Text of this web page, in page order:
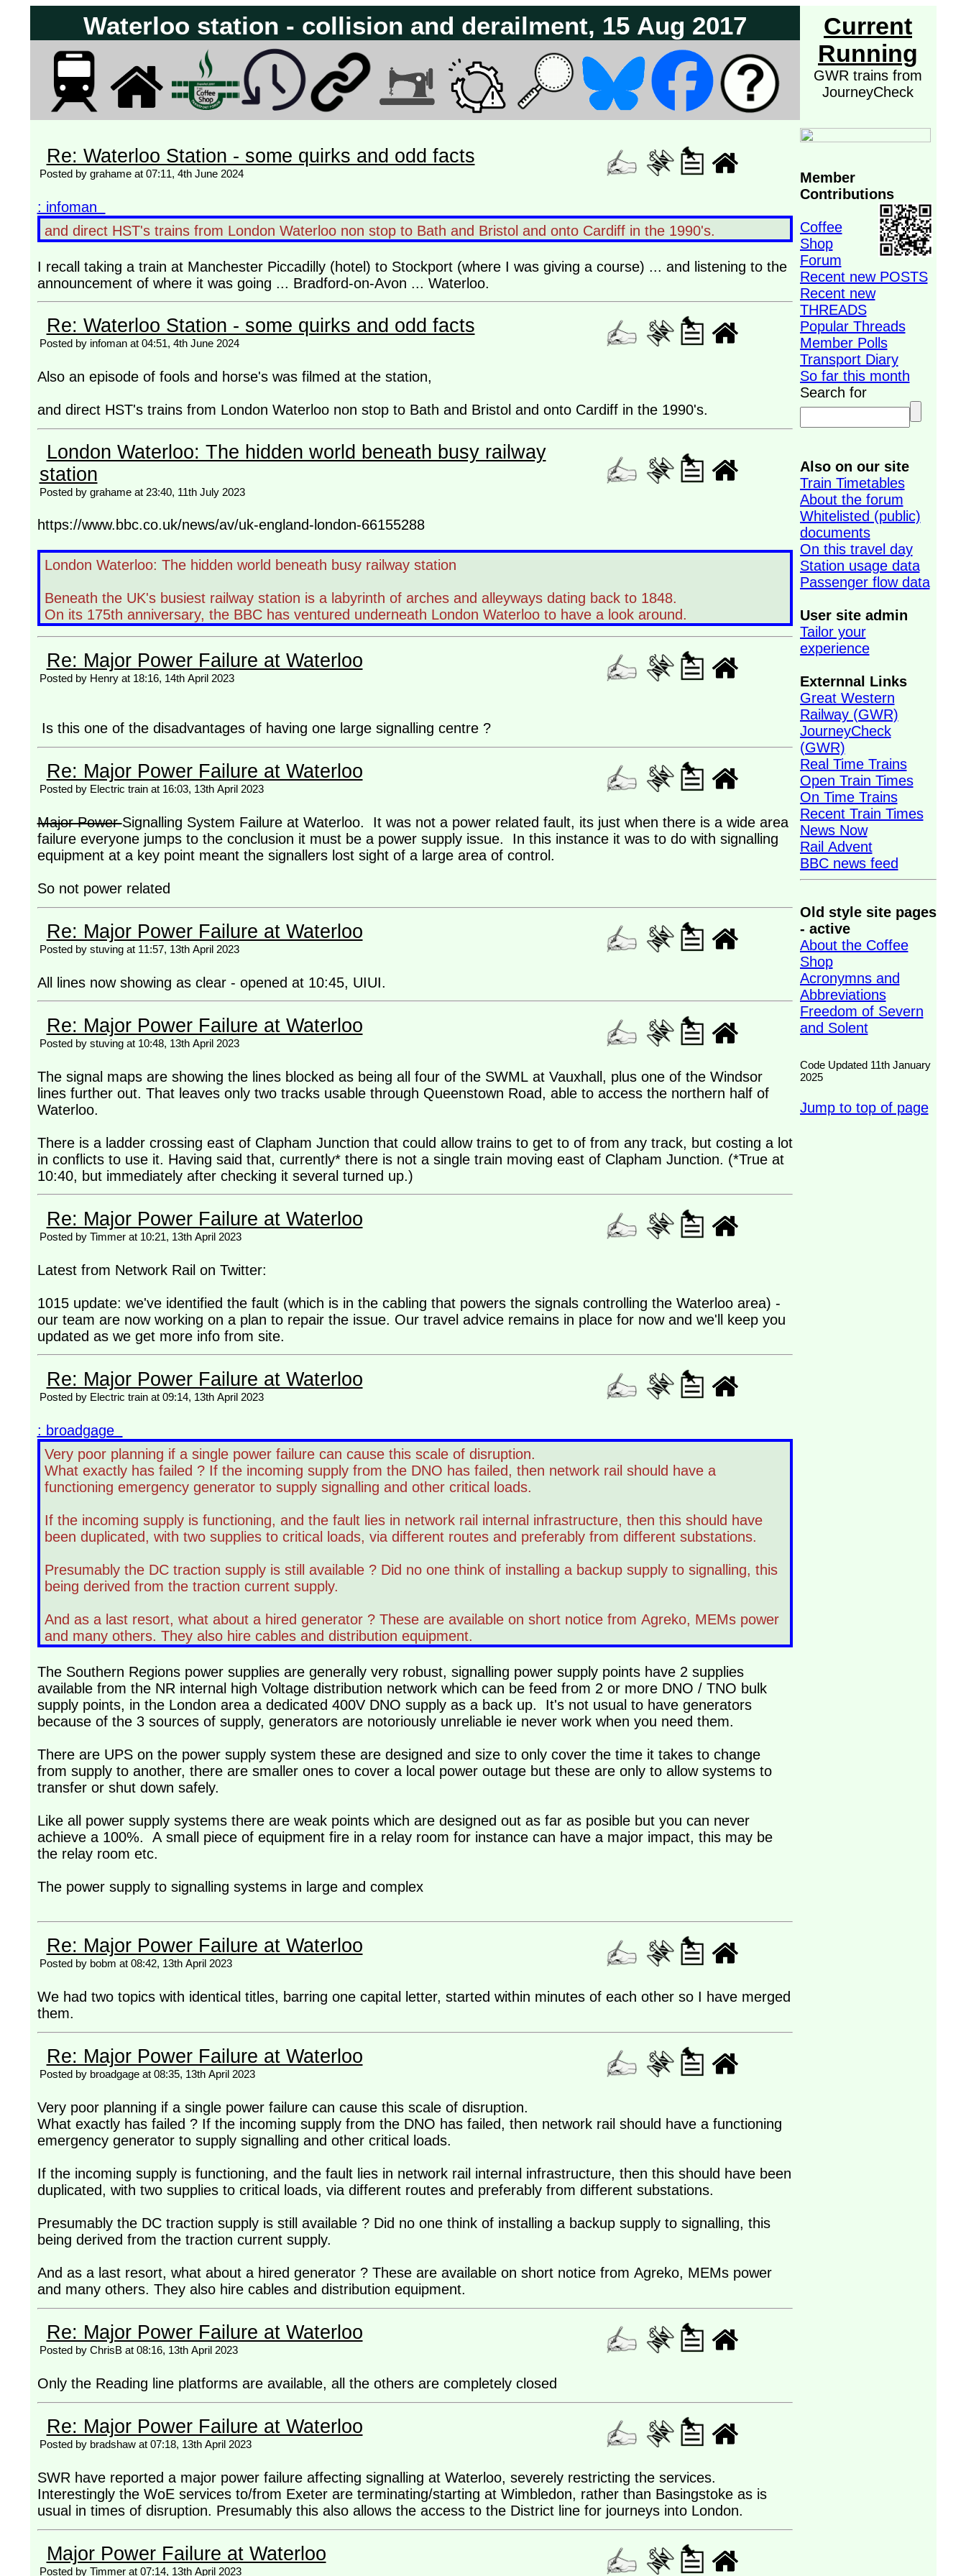
Waterloo station - collision and derailment, 15 Aug 2017
Re: Waterloo Station - some quirks and odd facts
Posted by grahame at 07:11, 4th June 2024
: infoman
and direct HST's trains from London Waterloo non stop to Bath and Bristol and onto Cardiff in the 1990's.
I recall taking a train at Manchester Piccadilly (hotel) to Stockport (where I was giving a course) ... and listening to the
announcement of where it was going ... Bradford-on-Avon ... Waterloo.
Re: Waterloo Station - some quirks and odd facts
Posted by infoman at 04:51, 4th June 2024
Also an episode of fools and horse's was filmed at the station,
and direct HST's trains from London Waterloo non stop to Bath and Bristol and onto Cardiff in the 1990's.
London Waterloo: The hidden world beneath busy railway
station
Posted by grahame at 23:40, 11th July 2023
https://www.bbc.co.uk/news/av/uk-england-london-66155288
London Waterloo: The hidden world beneath busy railway station
Beneath the UK's busiest railway station is a labyrinth of arches and alleyways dating back to 1848.
On its 175th anniversary, the BBC has ventured underneath London Waterloo to have a look around.
Re: Major Power Failure at Waterloo
Posted by Henry at 18:16, 14th April 2023
Is this one of the disadvantages of having one large signalling centre ?
Re: Major Power Failure at Waterloo
Posted by Electric train at 16:03, 13th April 2023
Major PowerSignalling System Failure at Waterloo. It was not a power related fault, its just when there is a wide area
failure everyone jumps to the conclusion it must be a power supply issue. In this instance it was to do with signalling
equipment at a key point meant the signallers lost sight of a large area of control.
So not power related
Re: Major Power Failure at Waterloo
Posted by stuving at 11:57, 13th April 2023
All lines now showing as clear - opened at 10:45, UIUI.
Re: Major Power Failure at Waterloo
Posted by stuving at 10:48, 13th April 2023
The signal maps are showing the lines blocked as being all four of the SWML at Vauxhall, plus one of the Windsor
lines further out. That leaves only two tracks usable through Queenstown Road, able to access the northern half of
Waterloo.
There is a ladder crossing east of Clapham Junction that could allow trains to get to of from any track, but costing a lot
in conflicts to use it. Having said that, currently* there is not a single train moving east of Clapham Junction. (*True at
10:40, but immediately after checking it several turned up.)
Re: Major Power Failure at Waterloo
Posted by Timmer at 10:21, 13th April 2023
Latest from Network Rail on Twitter:
1015 update: we've identified the fault (which is in the cabling that powers the signals controlling the Waterloo area) -
our team are now working on a plan to repair the issue. Our travel advice remains in place for now and we'll keep you
updated as we get more info from site.
Re: Major Power Failure at Waterloo
Posted by Electric train at 09:14, 13th April 2023
: broadgage
Very poor planning if a single power failure can cause this scale of disruption.
What exactly has failed ? If the incoming supply from the DNO has failed, then network rail should have a
functioning emergency generator to supply signalling and other critical loads.
If the incoming supply is functioning, and the fault lies in network rail internal infrastructure, then this should have
been duplicated, with two supplies to critical loads, via different routes and preferably from different substations.
Presumably the DC traction supply is still available ? Did no one think of installing a backup supply to signalling, this
being derived from the traction current supply.
And as a last resort, what about a hired generator ? These are available on short notice from Agreko, MEMs power
and many others. They also hire cables and distribution equipment.
The Southern Regions power supplies are generally very robust, signalling power supply points have 2 supplies
available from the NR internal high Voltage distribution network which can be feed from 2 or more DNO / TNO bulk
supply points, in the London area a dedicated 400V DNO supply as a back up. It's not usual to have generators
because of the 3 sources of supply, generators are notoriously unreliable ie never work when you need them.
There are UPS on the power supply system these are designed and size to only cover the time it takes to change
from supply to another, there are smaller ones to cover a local power outage but these are only to allow systems to
transfer or shut down safely.
Like all power supply systems there are weak points which are designed out as far as posible but you can never
achieve a 100%. A small piece of equipment fire in a relay room for instance can have a major impact, this may be
the relay room etc.
The power supply to signalling systems in large and complex
Re: Major Power Failure at Waterloo
Posted by bobm at 08:42, 13th April 2023
We had two topics with identical titles, barring one capital letter, started within minutes of each other so I have merged
them.
Re: Major Power Failure at Waterloo
Posted by broadgage at 08:35, 13th April 2023
Very poor planning if a single power failure can cause this scale of disruption.
What exactly has failed ? If the incoming supply from the DNO has failed, then network rail should have a functioning
emergency generator to supply signalling and other critical loads.
If the incoming supply is functioning, and the fault lies in network rail internal infrastructure, then this should have been
duplicated, with two supplies to critical loads, via different routes and preferably from different substations.
Presumably the DC traction supply is still available ? Did no one think of installing a backup supply to signalling, this
being derived from the traction current supply.
And as a last resort, what about a hired generator ? These are available on short notice from Agreko, MEMs power
and many others. They also hire cables and distribution equipment.
Re: Major Power Failure at Waterloo
Posted by ChrisB at 08:16, 13th April 2023
Only the Reading line platforms are available, all the others are completely closed
Re: Major Power Failure at Waterloo
Posted by bradshaw at 07:18, 13th April 2023
SWR have reported a major power failure affecting signalling at Waterloo, severely restricting the services.
Interestingly the WoE services to/from Exeter are terminating/starting at Wimbledon, rather than Basingstoke as is
usual in times of disruption. Presumably this also allows the access to the District line for journeys into London.
Major Power Failure at Waterloo
Posted by Timmer at 07:14, 13th April 2023
Current
Running
GWR trains from
JourneyCheck
Member
Contributions
Coffee
Shop
Forum
Recent new POSTS
Recent new
THREADS
Popular Threads
Member Polls
Transport Diary
So far this month
Search for
Also on our site
Train Timetables
About the forum
Whitelisted (public)
documents
On this travel day
Station usage data
Passenger flow data
User site admin
Tailor your
experience
Externnal Links
Great Western
Railway (GWR)
JourneyCheck
(GWR)
Real Time Trains
Open Train Times
On Time Trains
Recent Train Times
News Now
Rail Advent
BBC news feed
Old style site pages
- active
About the Coffee
Shop
Acronymns and
Abbreviations
Freedom of Severn
and Solent
Code Updated 11th January
2025
Jump to top of page